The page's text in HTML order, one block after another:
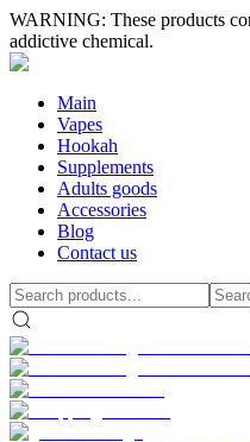
WARNING: These products
addictive chemical.
Main
Vapes
Hookah
Supplements
Adults goods
Accessories
Blog
Contact us